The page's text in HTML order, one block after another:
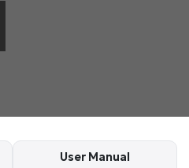
User Manual